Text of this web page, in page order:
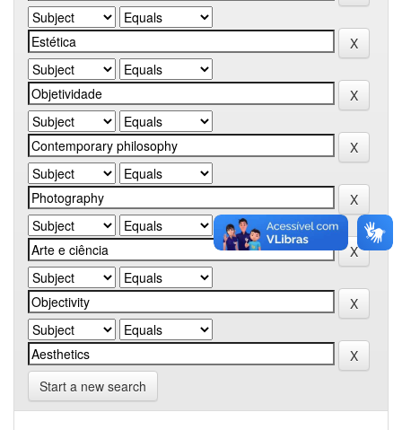
Start a new search